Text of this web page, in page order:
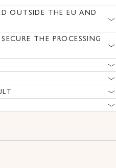
OUTSIDE THE EU AND
THE PROCESSING